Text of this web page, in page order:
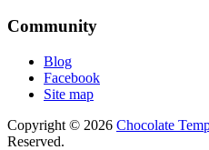
Community
Blog
Facebook
Site map
Copyright © 2026 Chocolate
Reserved.